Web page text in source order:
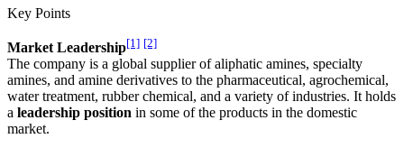
Key Points
Market Leadership[1] [2]
The company is a global supplier of aliphatic amines, specialty
amines, and amine derivatives to the pharmaceutical, agrochemical,
water treatment, rubber chemical, and a variety of industries. It holds
a leadership position in some of the products in the domestic
market.